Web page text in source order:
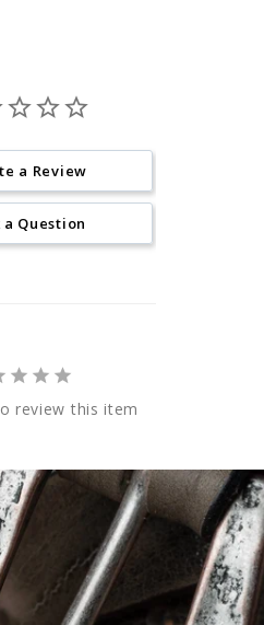
a Review
a Question
review this item